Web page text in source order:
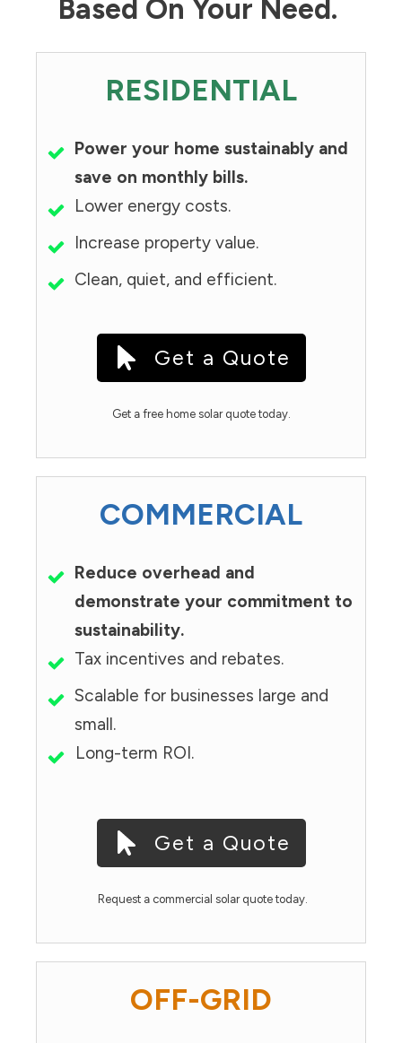
Based On Your Need.
RESIDENTIAL
Power your home sustainably and
save on monthly bills.
Lower energy costs.
Increase property value.
Clean, quiet, and efficient.
Get a Quote
Get a free home solar quote today.
COMMERCIAL
Reduce overhead and
demonstrate your commitment to
sustainability.
Tax incentives and rebates.
Scalable for businesses large and
small.
Long-term ROI.
Get a Quote
Request a commercial solar quote today.
OFF-GRID